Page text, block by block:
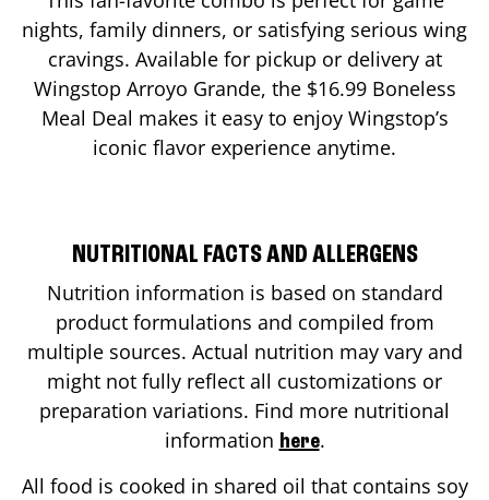
nights, family dinners, or satisfying serious wing
cravings. Available for pickup or delivery at
Wingstop Arroyo Grande, the $16.99 Boneless
Meal Deal makes it easy to enjoy Wingstop’s
iconic flavor experience anytime.
NUTRITIONAL FACTS AND ALLERGENS
Nutrition information is based on standard
product formulations and compiled from
multiple sources. Actual nutrition may vary and
might not fully reflect all customizations or
preparation variations. Find more nutritional
information here.
All food is cooked in shared oil that contains soy